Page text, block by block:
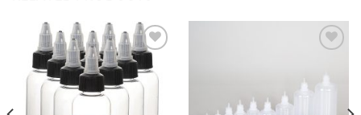
Add to
wishlist